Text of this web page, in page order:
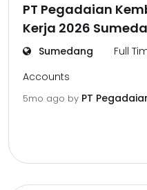
PT Pegadaian
Kerja 2026
Sumedang
Full
Accounts
5mo ago by PT